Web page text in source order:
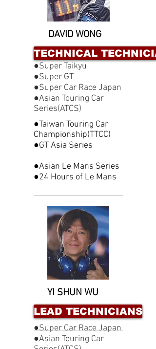
DAVID WONG
TECHNICAL
●Super Taikyu
●Super GT
●Super Car Race Japan
●Asian Touring Car
Series(ATCS)
●Taiwan Touring Car
Championship(TTCC)
●GT Asia Series
●Asian Le Mans Series
●24 Hours of Le Mans
YI SHUN WU
LEAD TECHNICIANS
●Super Car Race Japan
●Asian Touring Car